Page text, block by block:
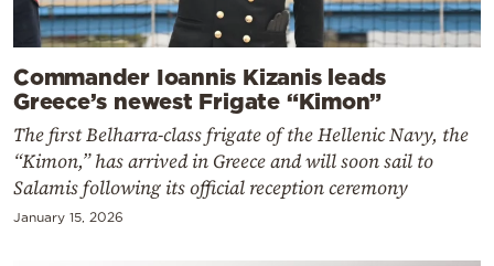
Commander Ioannis Kizanis leads
Greece’s newest Frigate “Kimon”
The first Belharra-class frigate of the Hellenic Navy, the
“Kimon,” has arrived in Greece and will soon sail to
Salamis following its official reception ceremony
January 15, 2026